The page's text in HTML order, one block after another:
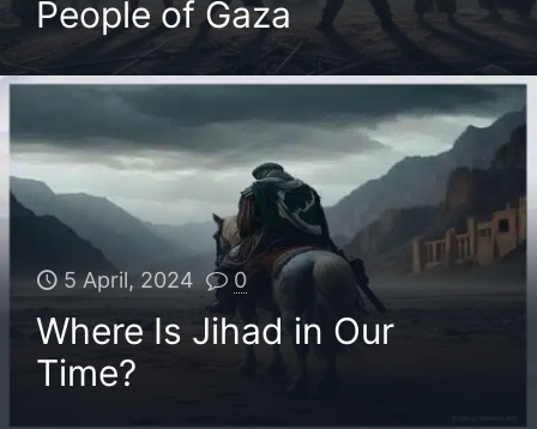
People of Gaza
5 April, 2024 0
Where Is Jihad in Our
Time?